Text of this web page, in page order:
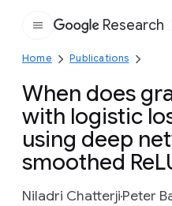
Google
Research
Home Publications
When does
with logistic
using deep
smoothed
Niladri ChatterjiPeter